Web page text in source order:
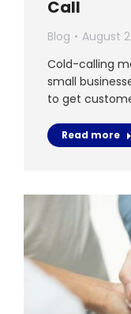
Call
Blog
August
Cold-calling
small
to get
Read more